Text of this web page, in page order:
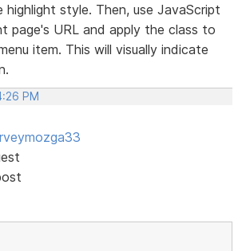
highlight style. Then, use JavaScript
page's URL and apply the class to
item. This will visually indicate
PM